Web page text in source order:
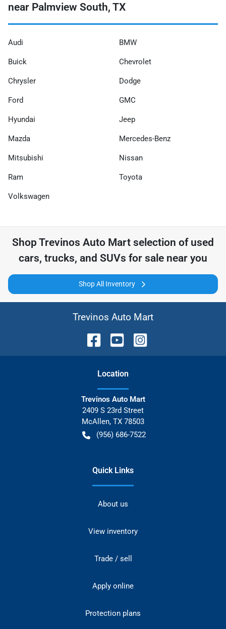
near Palmview South, TX
Audi BMW
Buick Chevrolet
Chrysler Dodge
Ford GMC
Hyundai Jeep
Mazda Mercedes-Benz
Mitsubishi Nissan
Ram Toyota
Volkswagen
Shop Trevinos Auto Mart selection of used
cars, trucks, and SUVs for sale near you
Shop All Inventory
Trevinos Auto Mart
Location
Trevinos Auto Mart
2409 S 23rd Street
McAllen, TX 78503
(956) 686-7522
Quick Links
About us
View inventory
Trade / sell
Apply online
Protection plans